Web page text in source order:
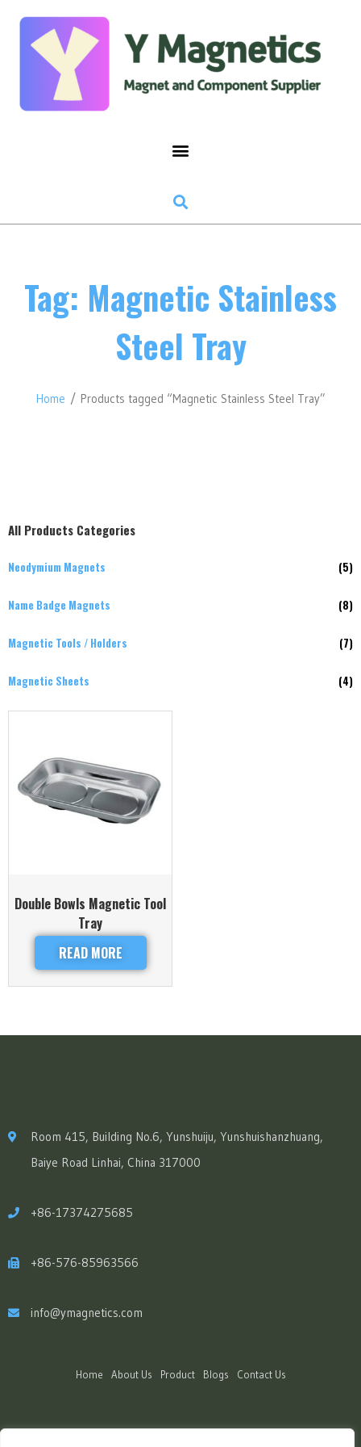
Tag: Magnetic Stainless
Steel Tray
Home / Products tagged “Magnetic Stainless Steel Tray”
All Products Categories
Neodymium Magnets (5)
Name Badge Magnets (8)
Magnetic Tools / Holders (7)
Magnetic Sheets (4)
Double Bowls Magnetic Tool
Tray
READ MORE
Room 415, Building No.6, Yunshuiju, Yunshuishanzhuang,
Baiye Road Linhai, China 317000
+86-17374275685
+86-576-85963566
info@ymagnetics.com
Home About Us Product Blogs Contact Us